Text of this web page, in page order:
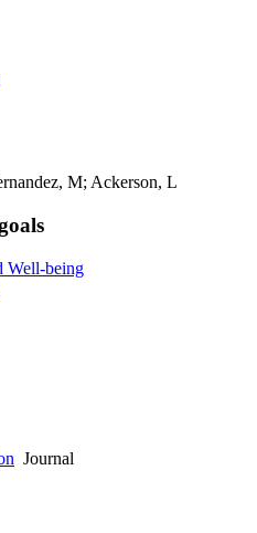
M; Ackerson, L
Well-being
Journal